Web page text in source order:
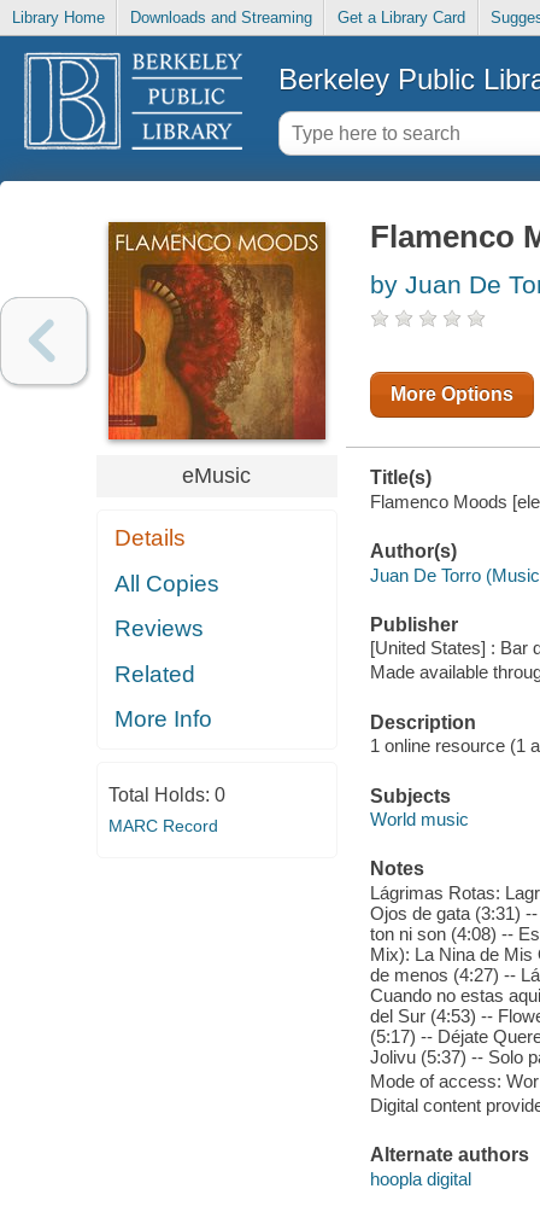
Library Home Downloads and Streaming Get a Library Card
Berkeley Public
eMusic
Details
All Copies
Reviews
Related
More Info
Total Holds: 0
MARC Record
Flamenco
by Juan De
More Options
Title(s)
Flamenco Moods
Author(s)
Juan De Torro
Publisher
[United States] : Bar
Made available
Description
1 online resource (1
Subjects
World music
Notes
Lágrimas Rotas:
Ojos de gata (3:31)
ton ni son (4:08) --
Mix): La Nina de Mis
de menos (4:27) --
Cuando no estas
del Sur (4:53) --
(5:17) -- Déjate
Jolivu (5:37) -- Solo
Mode of access:
Digital content
Alternate authors
hoopla digital